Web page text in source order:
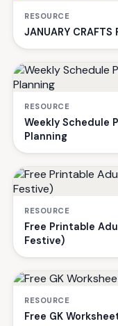
RESOURCE
JANUARY CRAFTS
RESOURCE
Weekly Schedule
Planning
RESOURCE
Free Printable
Festive)
RESOURCE
Free GK